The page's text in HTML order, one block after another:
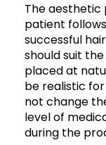
The aesthetic
patient
successful
should suit
placed at
be realistic
not change
level of
during the